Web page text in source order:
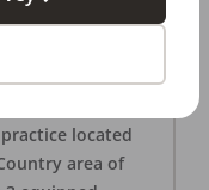
(Hill
located
area of